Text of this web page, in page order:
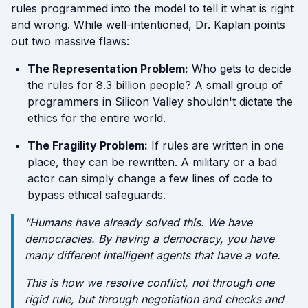
rules programmed into the model to tell it what is right
and wrong. While well-intentioned, Dr. Kaplan points
out two massive flaws:
The Representation Problem: Who gets to decide
the rules for 8.3 billion people? A small group of
programmers in Silicon Valley shouldn't dictate the
ethics for the entire world.
The Fragility Problem: If rules are written in one
place, they can be rewritten. A military or a bad
actor can simply change a few lines of code to
bypass ethical safeguards.
"Humans have already solved this. We have
democracies. By having a democracy, you have
many different intelligent agents that have a vote.
This is how we resolve conflict, not through one
rigid rule, but through negotiation and checks and